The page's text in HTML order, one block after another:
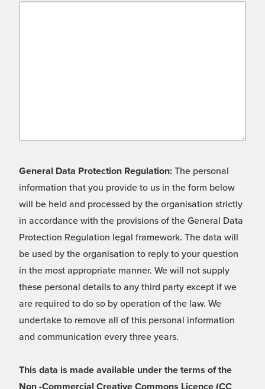
General Data Protection Regulation: The personal
information that you provide to us in the form below
will be held and processed by the organisation strictly
in accordance with the provisions of the General Data
Protection Regulation legal framework. The data will
be used by the organisation to reply to your question
in the most appropriate manner. We will not supply
these personal details to any third party except if we
are required to do so by operation of the law. We
undertake to remove all of this personal information
and communication every three years.
This data is made available under the terms of the